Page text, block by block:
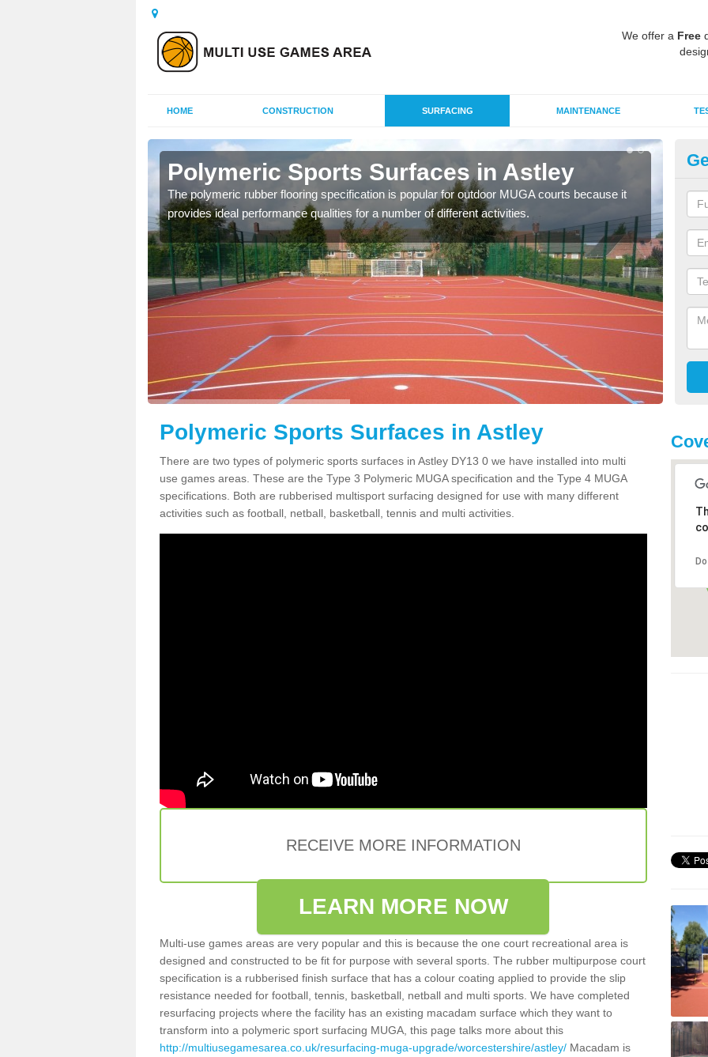
We offer a Free
HOME CONSTRUCTION SURFACING MAINTENANCE
Polymeric Sports Surfaces in Astley
The polymeric rubber flooring specification is popular for outdoor MUGA courts because it
provides ideal performance qualities for a number of different activities.
as
Polymeric Sports Surfaces in Astley
There are two types of polymeric sports surfaces in Astley DY13 0 we have installed into multi
use games areas. These are the Type 3 Polymeric MUGA specification and the Type 4 MUGA
specifications. Both are rubberised multisport surfacing designed for use with many different
activities such as football, netball, basketball, tennis and multi activities.
RECEIVE MORE INFORMATION
LEARN MORE NOW
Multi-use games areas are very popular and this is because the one court recreational area is
designed and constructed to be fit for purpose with several sports. The rubber multipurpose court
specification is a rubberised finish surface that has a colour coating applied to provide the slip
resistance needed for football, tennis, basketball, netball and multi sports. We have completed
resurfacing projects where the facility has an existing macadam surface which they want to
transform into a polymeric sport surfacing MUGA, this page talks more about this
http://multiusegamesarea.co.uk/resurfacing-muga-upgrade/worcestershire/astley/ Macadam is